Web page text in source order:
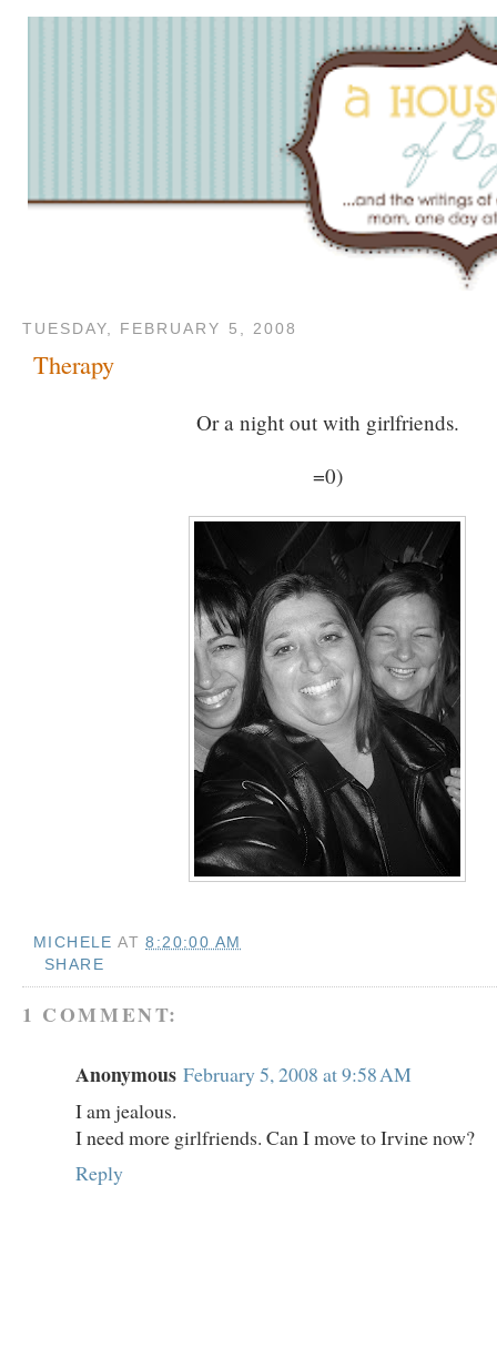
TUESDAY, FEBRUARY 5, 2008
Therapy
Or a night out with girlfriends.
=0)
MICHELE AT8:20:00 AM
SHARE
1 COMMENT:
Anonymous February 5, 2008 at 9:58 AM
I am jealous.
I need more girlfriends. Can I move to Irvine now?
Reply